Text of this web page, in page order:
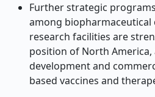
Further strategic
among biopharmaceutical
research facilities are
position of North America,
development and
based vaccines and